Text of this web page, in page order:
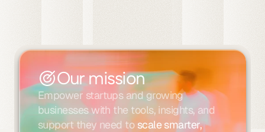
Our mission
Empower startups and growing
businesses with the tools, insights, and
support they need to scale smarter,